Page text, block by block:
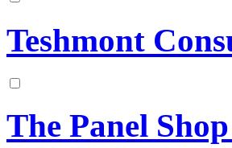
Teshmont
The Panel